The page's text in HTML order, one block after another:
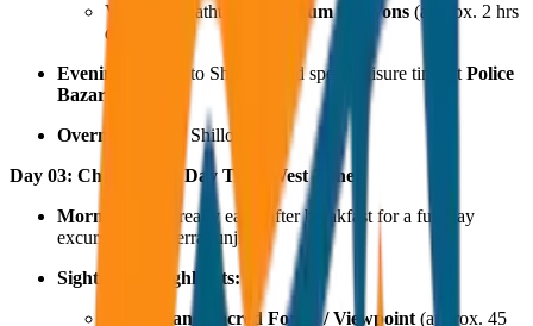
Visit the breathtaking
Laitlum Canyons (approx. 2 hrs
drive).
Evening:
Return to Shillong and spend leisure time at Police
Bazar
Overnight Stay: Shillong.
Day 03: Cherrapunji Day Trip (West Zone)
Morning:
Start really early after breakfast for a full-day
excursion to Cherrapunji.
Sightseeing Highlights:
Mawphlang Sacred Forest / Viewpoint (approx. 45